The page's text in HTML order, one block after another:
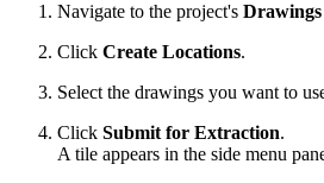
Navigate to the project's Drawings
Click Create Locations.
Select the drawings you want to
Click Submit for Extraction.
A tile appears in the side menu